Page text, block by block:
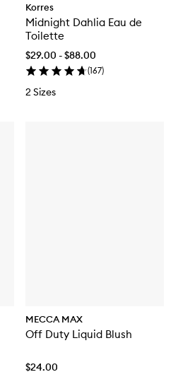
Korres
Midnight Dahlia Eau de
Toilette
$29.00 - $88.00
(167)
2 Sizes
MECCA MAX
Off Duty Liquid Blush
$24.00